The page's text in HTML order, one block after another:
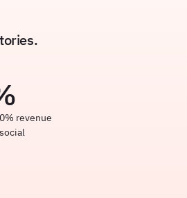
revenue